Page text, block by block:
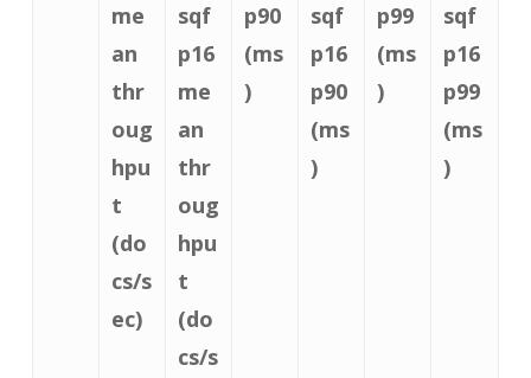
me
an
thr
oug
hpu
t
(do
cs/s
ec)
sqf
p16
me
an
thr
oug
hpu
t
(do
cs/s
p90
(ms
)
sqf
p16
p90
(ms
)
p99
(ms
)
sqf
p16
p99
(ms
)